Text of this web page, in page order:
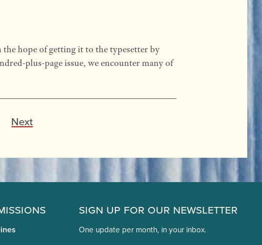
hope of getting it to the typesetter by
plus-page issue, we encounter many of
Next
Sign Up for Our Newsletter
One update per month, in your inbox.